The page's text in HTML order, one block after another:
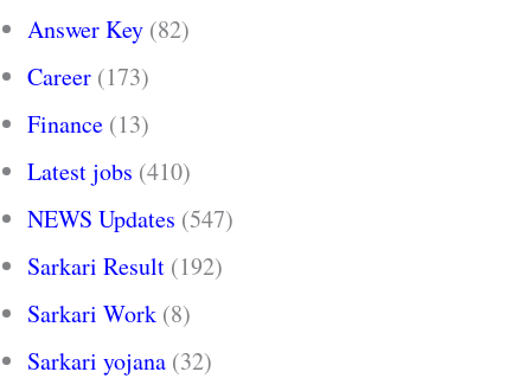
Answer Key (82)
Career (173)
Finance (13)
Latest jobs (410)
NEWS Updates (547)
Sarkari Result (192)
Sarkari Work (8)
Sarkari yojana (32)